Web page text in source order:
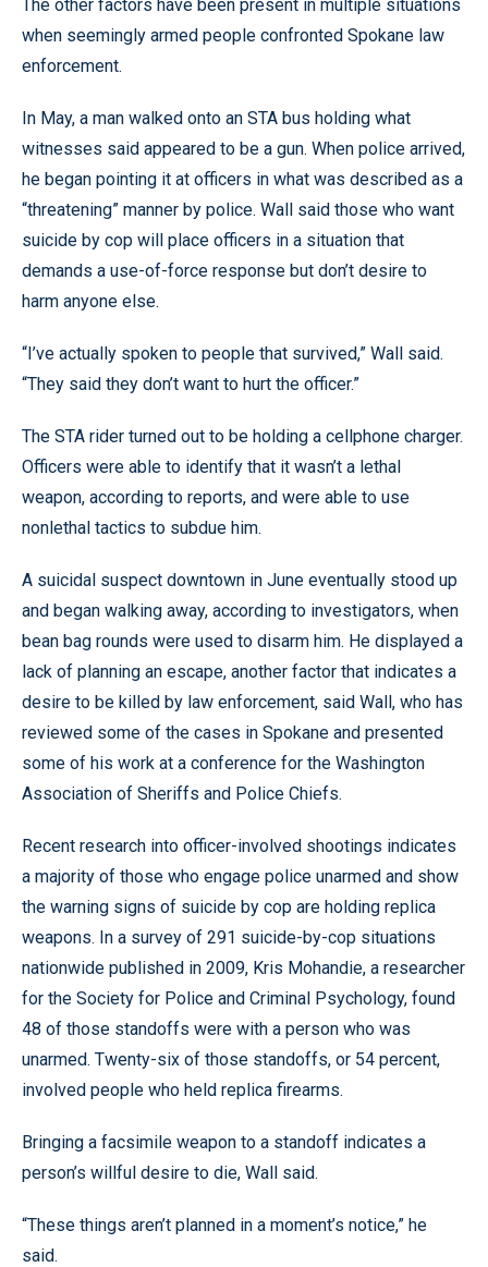
The other factors have been present in multiple situations
when seemingly armed people confronted Spokane law
enforcement.
In May, a man walked onto an STA bus holding what
witnesses said appeared to be a gun. When police arrived,
he began pointing it at officers in what was described as a
“threatening” manner by police. Wall said those who want
suicide by cop will place officers in a situation that
demands a use-of-force response but don’t desire to
harm anyone else.
“I’ve actually spoken to people that survived,” Wall said.
“They said they don’t want to hurt the officer.”
The STA rider turned out to be holding a cellphone charger.
Officers were able to identify that it wasn’t a lethal
weapon, according to reports, and were able to use
nonlethal tactics to subdue him.
A suicidal suspect downtown in June eventually stood up
and began walking away, according to investigators, when
bean bag rounds were used to disarm him. He displayed a
lack of planning an escape, another factor that indicates a
desire to be killed by law enforcement, said Wall, who has
reviewed some of the cases in Spokane and presented
some of his work at a conference for the Washington
Association of Sheriffs and Police Chiefs.
Recent research into officer-involved shootings indicates
a majority of those who engage police unarmed and show
the warning signs of suicide by cop are holding replica
weapons. In a survey of 291 suicide-by-cop situations
nationwide published in 2009, Kris Mohandie, a researcher
for the Society for Police and Criminal Psychology, found
48 of those standoffs were with a person who was
unarmed. Twenty-six of those standoffs, or 54 percent,
involved people who held replica firearms.
Bringing a facsimile weapon to a standoff indicates a
person’s willful desire to die, Wall said.
“These things aren’t planned in a moment’s notice,” he
said.